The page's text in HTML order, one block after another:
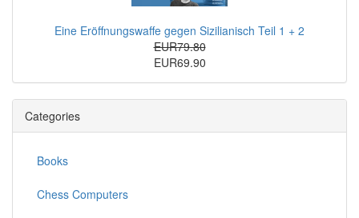
Eine Eröffnungswaffe gegen Sizilianisch Teil 1 + 2
EUR79.80
EUR69.90
Categories
Books
Chess Computers